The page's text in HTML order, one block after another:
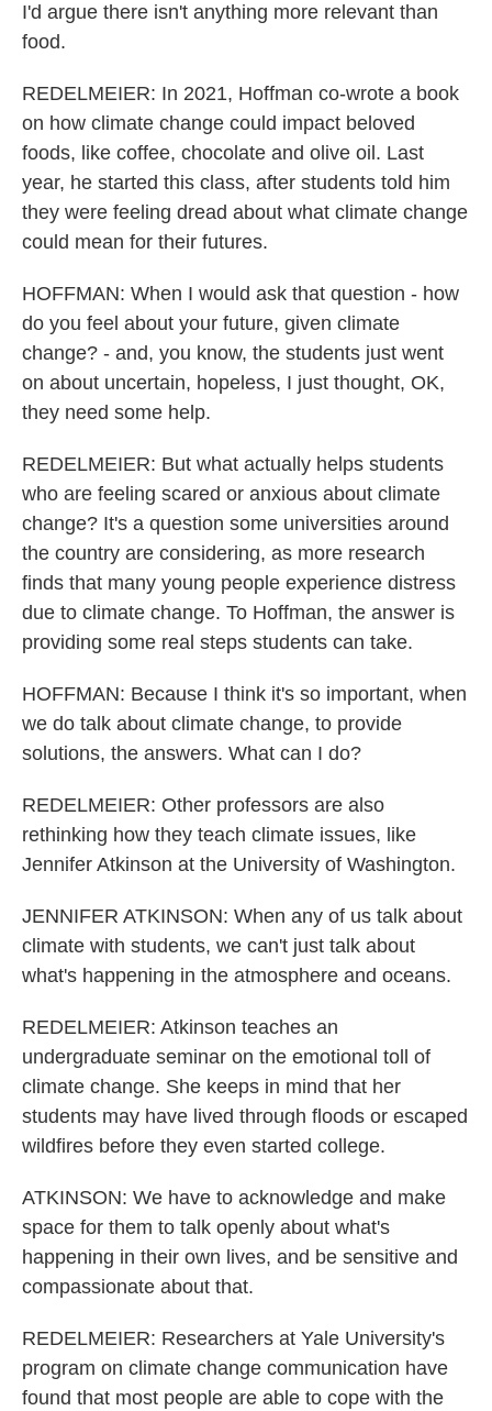
I'd argue there isn't anything more relevant than
food.
REDELMEIER: In 2021, Hoffman co-wrote a book
on how climate change could impact beloved
foods, like coffee, chocolate and olive oil. Last
year, he started this class, after students told him
they were feeling dread about what climate change
could mean for their futures.
HOFFMAN: When I would ask that question - how
do you feel about your future, given climate
change? - and, you know, the students just went
on about uncertain, hopeless, I just thought, OK,
they need some help.
REDELMEIER: But what actually helps students
who are feeling scared or anxious about climate
change? It's a question some universities around
the country are considering, as more research
finds that many young people experience distress
due to climate change. To Hoffman, the answer is
providing some real steps students can take.
HOFFMAN: Because I think it's so important, when
we do talk about climate change, to provide
solutions, the answers. What can I do?
REDELMEIER: Other professors are also
rethinking how they teach climate issues, like
Jennifer Atkinson at the University of Washington.
JENNIFER ATKINSON: When any of us talk about
climate with students, we can't just talk about
what's happening in the atmosphere and oceans.
REDELMEIER: Atkinson teaches an
undergraduate seminar on the emotional toll of
climate change. She keeps in mind that her
students may have lived through floods or escaped
wildfires before they even started college.
ATKINSON: We have to acknowledge and make
space for them to talk openly about what's
happening in their own lives, and be sensitive and
compassionate about that.
REDELMEIER: Researchers at Yale University's
program on climate change communication have
found that most people are able to cope with the